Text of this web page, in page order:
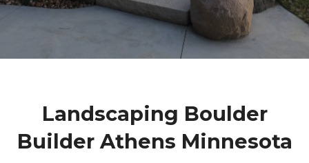
Landscaping Boulder
Builder Athens Minnesota